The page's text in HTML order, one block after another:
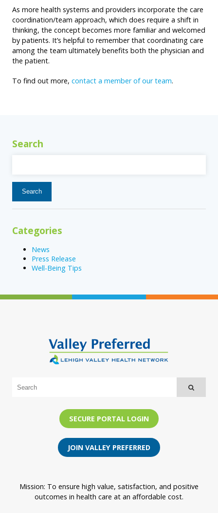
As more health systems and providers incorporate the care
coordination/team approach, which does require a shift in
thinking, the concept becomes more familiar and welcomed
by patients. It’s helpful to remember that coordinating care
among the team ultimately benefits both the physician and
the patient.
To find out more, contact a member of our team.
Search
Categories
News
Press Release
Well-Being Tips
SECURE PORTAL LOGIN
JOIN VALLEY PREFERRED
Mission: To ensure high value, satisfaction, and positive
outcomes in health care at an affordable cost.